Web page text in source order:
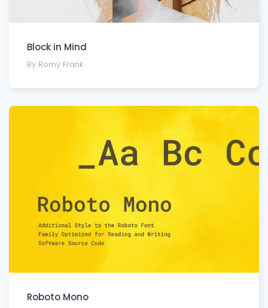
Block in Mind
By Romy Frank
Roboto Mono